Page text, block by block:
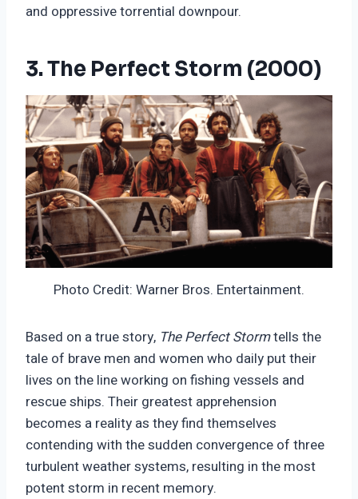
and oppressive torrential downpour.
3. The Perfect Storm (2000)
Photo Credit: Warner Bros. Entertainment.
Based on a true story, The Perfect Stormtells the
tale of brave men and women who daily put their
lives on the line working on fishing vessels and
rescue ships. Their greatest apprehension
becomes a reality as they find themselves
contending with the sudden convergence of three
turbulent weather systems, resulting in the most
potent storm in recent memory.